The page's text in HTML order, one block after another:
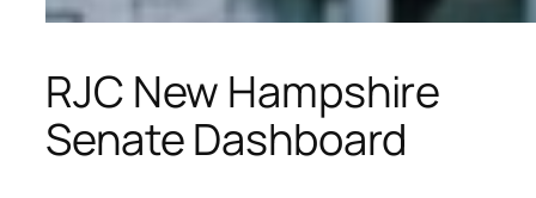
RJC New Hampshire
Senate Dashboard